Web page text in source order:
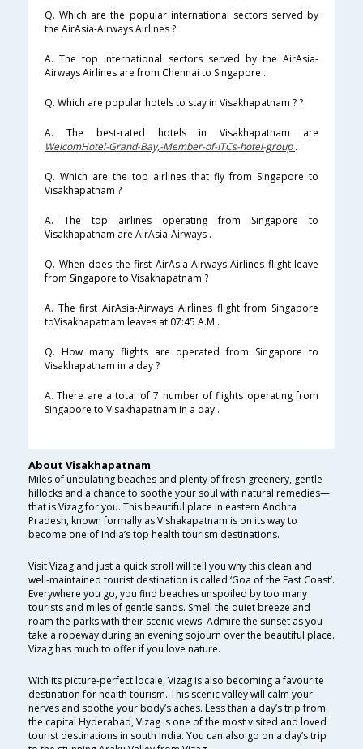
Q. Which are the popular international sectors served by
the AirAsia-Airways Airlines ?
A. The top international sectors served by the AirAsia-
Airways Airlines are from Chennai to Singapore .
Q. Which are popular hotels to stay in Visakhapatnam ? ?
A. The best-rated hotels in Visakhapatnam are
WelcomHotel-Grand-Bay,-Member-of-ITCs-hotel-group.
Q. Which are the top airlines that fly from Singapore to
Visakhapatnam ?
A. The top airlines operating from Singapore to
Visakhapatnam are AirAsia-Airways .
Q. When does the first AirAsia-Airways Airlines flight leave
from Singapore to Visakhapatnam ?
A. The first AirAsia-Airways Airlines flight from Singapore
toVisakhapatnam leaves at 07:45 A.M .
Q. How many flights are operated from Singapore to
Visakhapatnam in a day ?
A. There are a total of 7 number of flights operating from
Singapore to Visakhapatnam in a day .
About Visakhapatnam
Miles of undulating beaches and plenty of fresh greenery, gentle
hillocks and a chance to soothe your soul with natural remedies—
that is Vizag for you. This beautiful place in eastern Andhra
Pradesh, known formally as Vishakapatnam is on its way to
become one of India’s top health tourism destinations.
Visit Vizag and just a quick stroll will tell you why this clean and
well-maintained tourist destination is called ‘Goa of the East Coast’.
Everywhere you go, you find beaches unspoiled by too many
tourists and miles of gentle sands. Smell the quiet breeze and
roam the parks with their scenic views. Admire the sunset as you
take a ropeway during an evening sojourn over the beautiful place.
Vizag has much to offer if you love nature.
With its picture-perfect locale, Vizag is also becoming a favourite
destination for health tourism. This scenic valley will calm your
nerves and soothe your body’s aches. Less than a day’s trip from
the capital Hyderabad, Vizag is one of the most visited and loved
tourist destinations in south India. You can also go on a day’s trip